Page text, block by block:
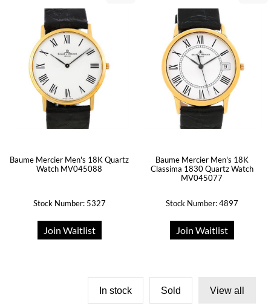
Baume Mercier Men's 18K Quartz
Watch MV045088
Stock Number: 5327
Join Waitlist
Baume Mercier Men's 18K
Classima 1830 Quartz Watch
MV045077
Stock Number: 4897
Join Waitlist
In stock Sold View all